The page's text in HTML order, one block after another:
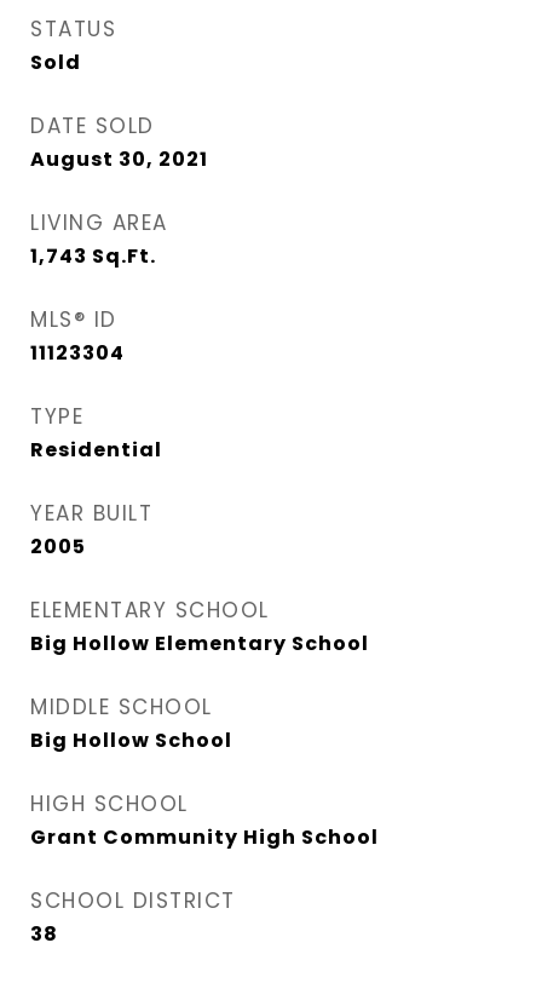
STATUS
Sold
DATE SOLD
August 30, 2021
LIVING AREA
1,743 Sq.Ft.
MLS® ID
11123304
TYPE
Residential
YEAR BUILT
2005
ELEMENTARY SCHOOL
Big Hollow Elementary School
MIDDLE SCHOOL
Big Hollow School
HIGH SCHOOL
Grant Community High School
SCHOOL DISTRICT
38